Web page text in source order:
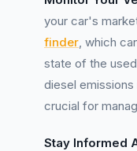
your car's
finder, which
state of the
diesel
crucial for
Stay Informed